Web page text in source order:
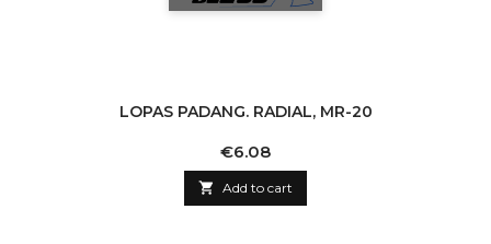
LOPAS PADANG. RADIAL, MR-20
Price
€6.08
 Add to cart